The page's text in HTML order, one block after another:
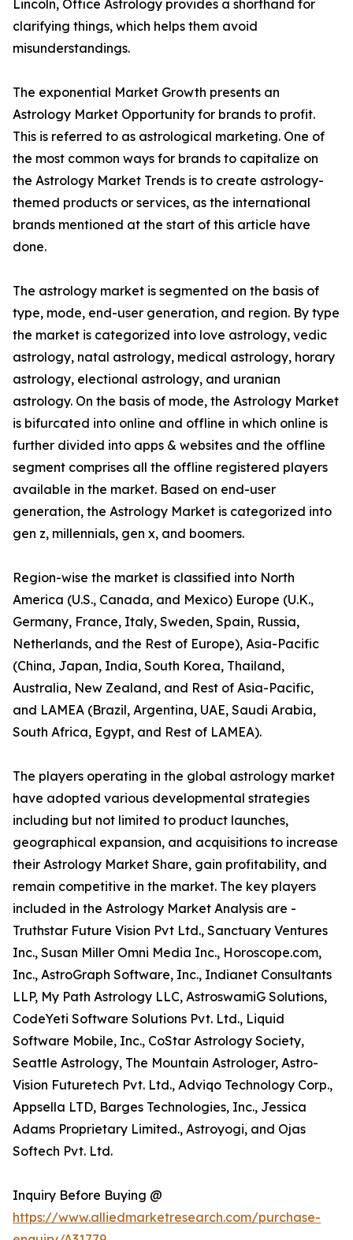
Lincoln, Office Astrology provides a shorthand for
clarifying things, which helps them avoid
misunderstandings.
The exponential Market Growth presents an
Astrology Market Opportunity for brands to profit.
This is referred to as astrological marketing. One of
the most common ways for brands to capitalize on
the Astrology Market Trends is to create astrology-
themed products or services, as the international
brands mentioned at the start of this article have
done.
The astrology market is segmented on the basis of
type, mode, end-user generation, and region. By type
the market is categorized into love astrology, vedic
astrology, natal astrology, medical astrology, horary
astrology, electional astrology, and uranian
astrology. On the basis of mode, the Astrology Market
is bifurcated into online and offline in which online is
further divided into apps & websites and the offline
segment comprises all the offline registered players
available in the market. Based on end-user
generation, the Astrology Market is categorized into
gen z, millennials, gen x, and boomers.
Region-wise the market is classified into North
America (U.S., Canada, and Mexico) Europe (U.K.,
Germany, France, Italy, Sweden, Spain, Russia,
Netherlands, and the Rest of Europe), Asia-Pacific
(China, Japan, India, South Korea, Thailand,
Australia, New Zealand, and Rest of Asia-Pacific,
and LAMEA (Brazil, Argentina, UAE, Saudi Arabia,
South Africa, Egypt, and Rest of LAMEA).
The players operating in the global astrology market
have adopted various developmental strategies
including but not limited to product launches,
geographical expansion, and acquisitions to increase
their Astrology Market Share, gain profitability, and
remain competitive in the market. The key players
included in the Astrology Market Analysis are -
Truthstar Future Vision Pvt Ltd., Sanctuary Ventures
Inc., Susan Miller Omni Media Inc., Horoscope.com,
Inc., AstroGraph Software, Inc., Indianet Consultants
LLP, My Path Astrology LLC, AstroswamiG Solutions,
CodeYeti Software Solutions Pvt. Ltd., Liquid
Software Mobile, Inc., CoStar Astrology Society,
Seattle Astrology, The Mountain Astrologer, Astro-
Vision Futuretech Pvt. Ltd., Adviqo Technology Corp.,
Appsella LTD, Barges Technologies, Inc., Jessica
Adams Proprietary Limited., Astroyogi, and Ojas
Softech Pvt. Ltd.
Inquiry Before Buying @
https://www.alliedmarketresearch.com/purchase-